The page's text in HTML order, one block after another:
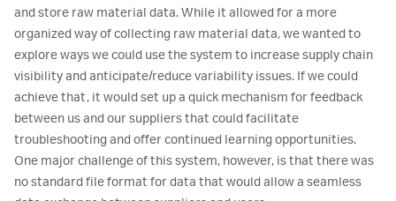
and store raw material data. While it allowed for a more
organized way of collecting raw material data, we wanted to
explore ways we could use the system to increase supply chain
visibility and anticipate/reduce variability issues. If we could
achieve that, it would set up a quick mechanism for feedback
between us and our suppliers that could facilitate
troubleshooting and offer continued learning opportunities.
One major challenge of this system, however, is that there was
no standard file format for data that would allow a seamless